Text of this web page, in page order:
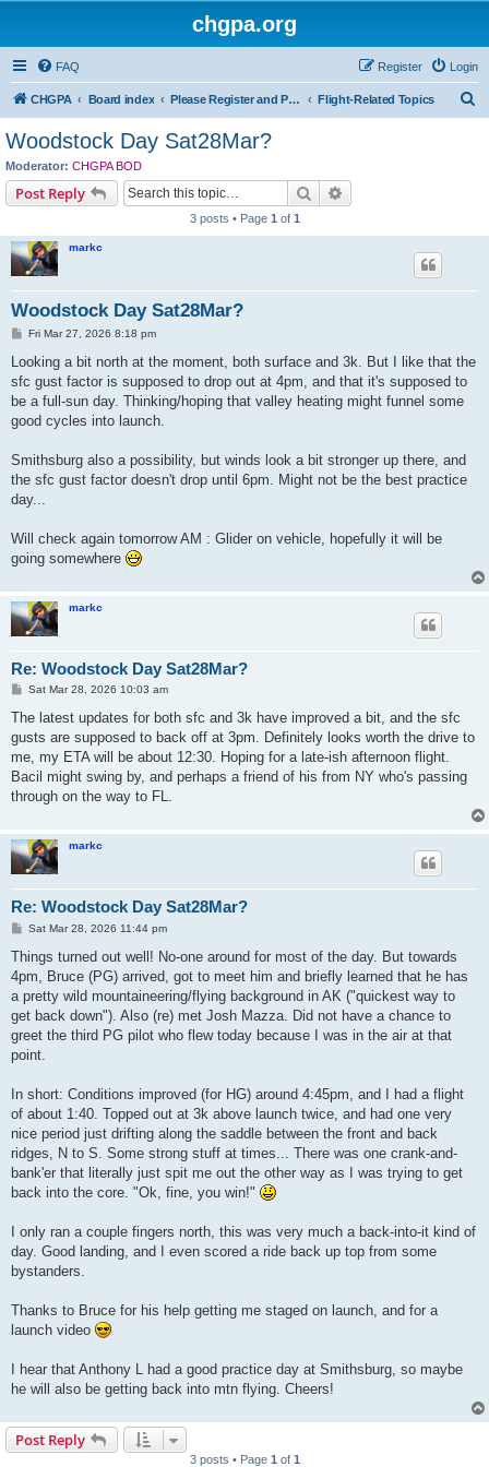
chgpa.org
FAQ Login
Register
CHGPA Board index Please Register and Participate : All Pilots Welcome! Flight-Related Topics
Woodstock Day Sat28Mar?
Moderator: CHGPA BOD
Post Reply Search
3 posts • Page 1 of 1
markc
Woodstock Day Sat28Mar?
P
s
Fri Mar 27, 2026 8:18 pm
Looking a bit north at the moment, both surface and 3k. But I like that the
sfc gust factor is supposed to drop out at 4pm, and that it's supposed to
be a full-sun day. Thinking/hoping that valley heating might funnel some
good cycles into launch.
Smithsburg also a possibility, but winds look a bit stronger up there, and
the sfc gust factor doesn't drop until 6pm. Might not be the best practice
day...
Will check again tomorrow AM : Glider on vehicle, hopefully it will be
going somewhere
markc
Re: Woodstock Day Sat28Mar?
P
s
Sat Mar 28, 2026 10:03 am
The latest updates for both sfc and 3k have improved a bit, and the sfc
gusts are supposed to back off at 3pm. Definitely looks worth the drive to
me, my ETA will be about 12:30. Hoping for a late-ish afternoon flight.
Bacil might swing by, and perhaps a friend of his from NY who's passing
through on the way to FL.
markc
Re: Woodstock Day Sat28Mar?
P
s
Sat Mar 28, 2026 11:44 pm
Things turned out well! No-one around for most of the day. But towards
4pm, Bruce (PG) arrived, got to meet him and briefly learned that he has
a pretty wild mountaineering/flying background in AK ("quickest way to
get back down"). Also (re) met Josh Mazza. Did not have a chance to
greet the third PG pilot who flew today because I was in the air at that
point.
In short: Conditions improved (for HG) around 4:45pm, and I had a flight
of about 1:40. Topped out at 3k above launch twice, and had one very
nice period just drifting along the saddle between the front and back
ridges, N to S. Some strong stuff at times... There was one crank-and-
bank'er that literally just spit me out the other way as I was trying to get
back into the core. "Ok, fine, you win!"
I only ran a couple fingers north, this was very much a back-into-it kind of
day. Good landing, and I even scored a ride back up top from some
bystanders.
Thanks to Bruce for his help getting me staged on launch, and for a
launch video
I hear that Anthony L had a good practice day at Smithsburg, so maybe
he will also be getting back into mtn flying. Cheers!
Post Reply
3 posts • Page 1 of 1